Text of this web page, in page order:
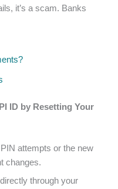
it’s a scam. Banks
ID by Resetting Your
attempts or the new
changes.
through your